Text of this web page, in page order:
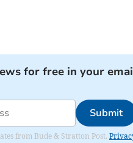
for free in your
Submit
from Bude & Stratton Post.